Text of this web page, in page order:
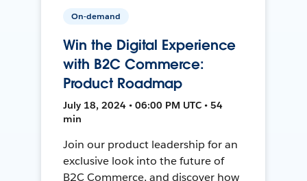
On-demand
Win the Digital Experience
with B2C Commerce:
Product Roadmap
July 18, 2024 • 06:00 PM UTC • 54
min
Join our product leadership for an
exclusive look into the future of
B2C Commerce, and discover how